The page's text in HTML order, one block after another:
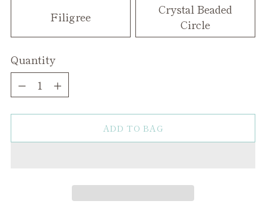
Filigree
Crystal Beaded
Circle
Quantity
Quantity
ADD TO BAG